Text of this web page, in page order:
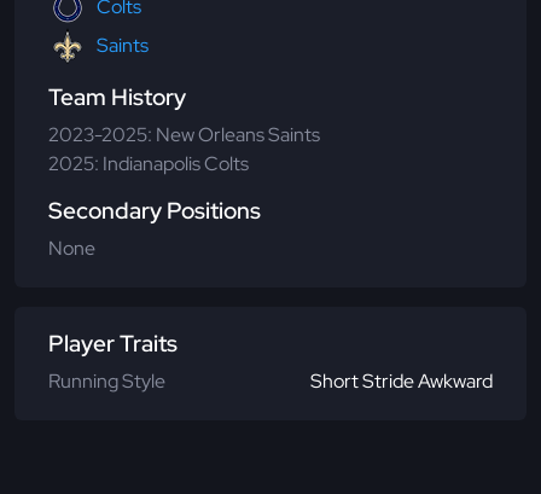
Colts
Saints
Team History
2023-2025: New Orleans Saints
2025: Indianapolis Colts
Secondary Positions
None
Player Traits
Running Style Short Stride Awkward